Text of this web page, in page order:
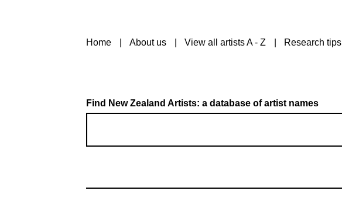
Home About us View all artists A - Z Research tips
Find New Zealand Artists: a database of artist names